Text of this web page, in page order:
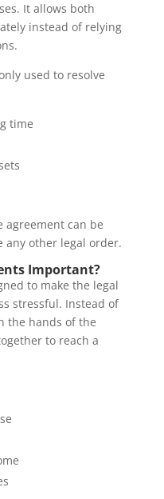
It allows both
instead of relying
used to resolve
time
agreement can be
any other legal order.
Important?
to make the legal
stressful. Instead of
the hands of the
to reach a